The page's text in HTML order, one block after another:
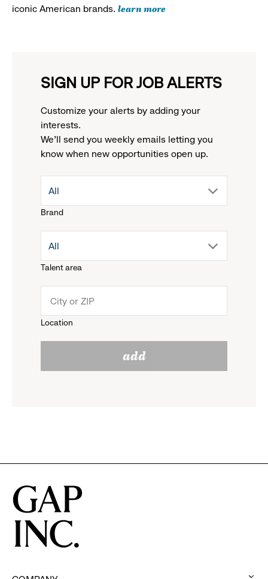
iconic American brands. learn more
SIGN UP FOR JOB ALERTS
Customize your alerts by adding your
interests.
We'll send you weekly emails letting you
know when new opportunities open up.
Brand
drop
menu.
reveal
options.
All
Talent area
drop
menu.
All
Location
add